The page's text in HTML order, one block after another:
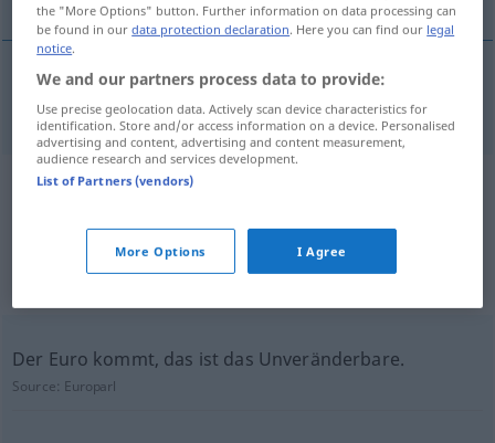
unveränderlich,unabänderlich inalterable
Example sentences from external
sources for "inalterable"
(not checked by the Langenscheidt editorial
Der Euro kommt, das ist das Unveränderbare.
Source: Europarl
the "More Options" button. Further information on data processing can
be found in ourdata protection declaration. Here you can find our legal
notice.
We and our partners process data to provide:
Use precise geolocation data. Actively scan device characteristics for
identification. Store and/or access information on a device. Personalised
advertising and content, advertising and content measurement,
audience research and services development.
List of Partners (vendors)
More Options I Agree